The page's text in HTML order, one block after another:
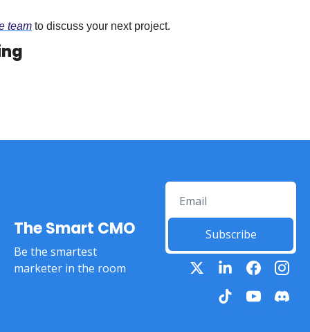
team to discuss your next project.
The Smart CMO
Be the smartest
marketer in the room
Subscribe